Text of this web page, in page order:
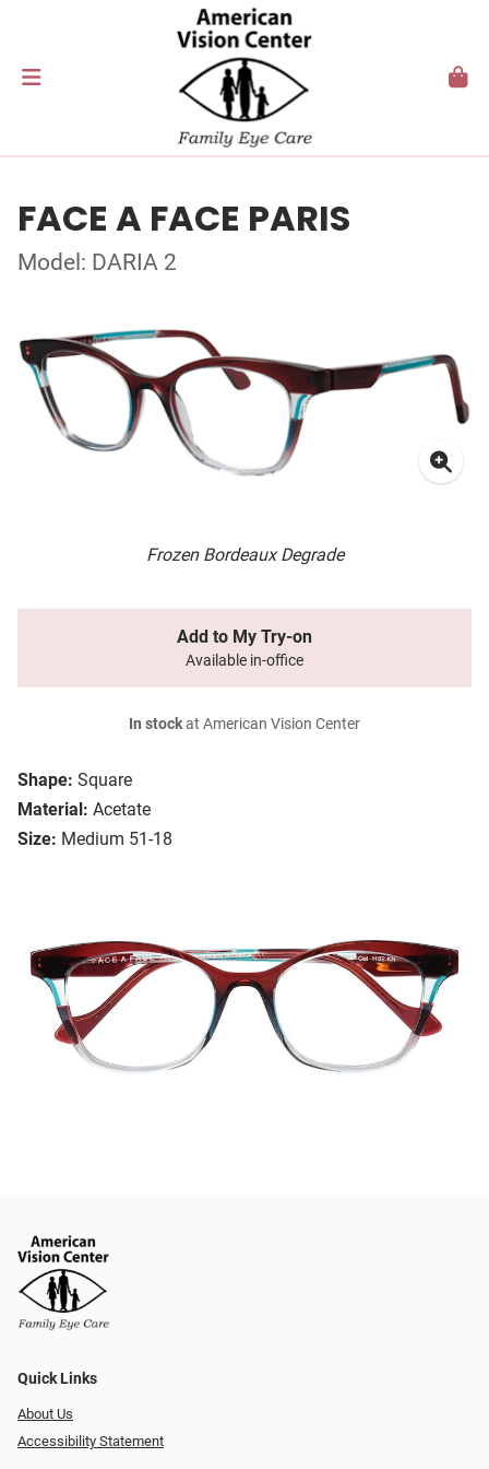
FACE A FACE PARIS
Model: DARIA 2
Frozen Bordeaux Degrade
Shape: Square
Material: Acetate
Size: Medium 51-18
Add to My Try-on
Available in-office
In stockat American Vision Center
Quick Links
About Us
Accessibility Statement